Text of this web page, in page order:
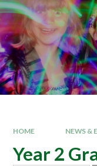
HOME NEWS &
Year 2